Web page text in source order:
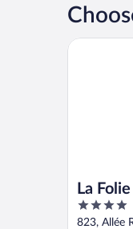
La
4
out
823, Allée
La Folie